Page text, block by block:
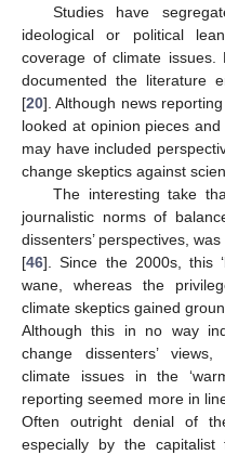
Studies have
ideological or political
coverage of climate issues.
documented the literature
[20]. Although news
looked at opinion pieces
may have included
change skeptics against
The interesting take
journalistic norms of
dissenters’ perspectives,
[46]. Since the 2000s, this
wane, whereas the
climate skeptics gained
Although this in no way
change dissenters’
climate issues in the
reporting seemed more in
Often outright denial of
especially by the capitalist